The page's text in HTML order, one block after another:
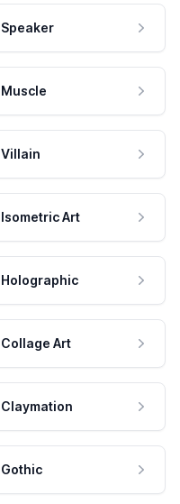
Speaker
Muscle
Villain
Isometric Art
Holographic
Collage Art
Claymation
Gothic